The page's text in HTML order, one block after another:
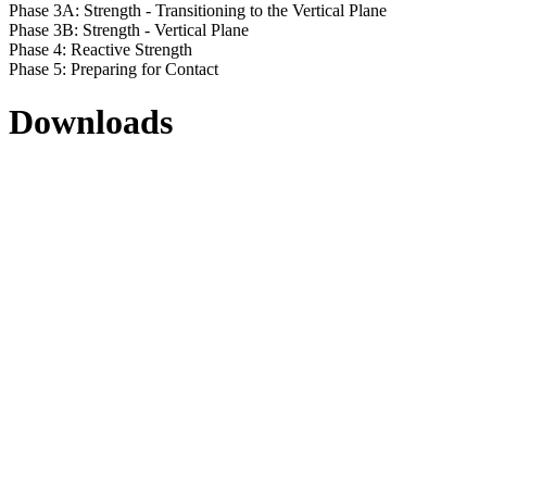
Phase 3A: Strength - Transitioning to the Vertical Plane
Phase 3B: Strength - Vertical Plane
Phase 4: Reactive Strength
Phase 5: Preparing for Contact
Downloads